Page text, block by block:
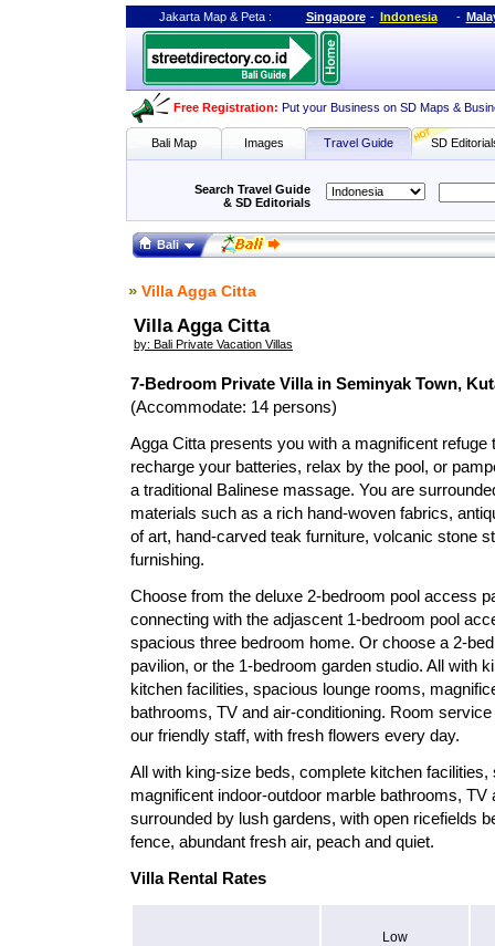
Jakarta Map& Peta: Singapore - Indonesia -
Free Registration: Put your Business on SD Maps &
Bali Map Images Travel Guide SD
Search Travel Guide
& SD Editorials
Bali
» Villa Agga Citta
Villa Agga Citta
by: Bali Private Vacation Villas
7-Bedroom Private Villa in Seminyak Town,
(Accommodate: 14 persons)
Agga Citta presents you with a magnificent refuge
recharge your batteries, relax by the pool, or
a traditional Balinese massage. You are
materials such as a rich hand-woven fabrics,
of art, hand-carved teak furniture, volcanic stone
furnishing.
Choose from the deluxe 2-bedroom pool access
connecting with the adjascent 1-bedroom pool
spacious three bedroom home. Or choose a 2-
pavilion, or the 1-bedroom garden studio. All with
kitchen facilities, spacious lounge rooms,
bathrooms, TV and air-conditioning. Room
our friendly staff, with fresh flowers every day.
All with king-size beds, complete kitchen
magnificent indoor-outdoor marble bathrooms, TV
surrounded by lush gardens, with open ricefields
fence, abundant fresh air, peach and quiet.
Villa Rental Rates
Low